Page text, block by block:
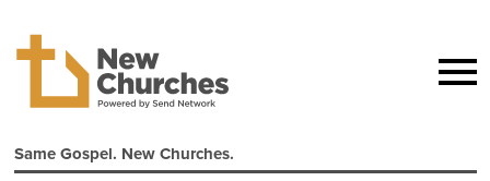
Same Gospel. New Churches.